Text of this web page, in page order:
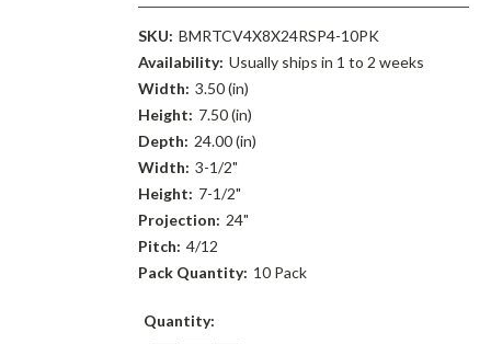
SKU: BMRTCV4X8X24RSP4-10PK
Availability: Usually ships in 1 to 2 weeks
Width: 3.50 (in)
Height: 7.50 (in)
Depth: 24.00 (in)
Width: 3-1/2"
Height: 7-1/2"
Projection: 24"
Pitch: 4/12
Pack Quantity: 10 Pack
Current
Quantity: